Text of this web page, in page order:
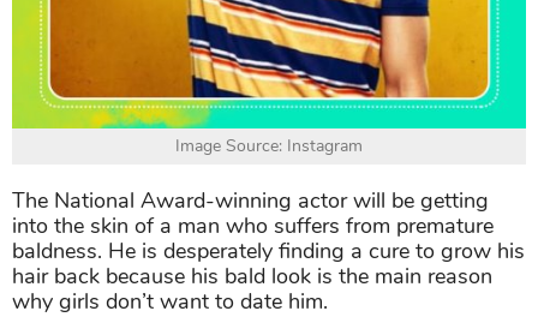
Image Source: Instagram
The National Award-winning actor will be getting
into the skin of a man who suffers from premature
baldness. He is desperately finding a cure to grow his
hair back because his bald look is the main reason
why girls don’t want to date him.